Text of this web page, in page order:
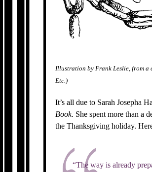
Illustration by Frank Leslie, from
Etc.)
It’s all due to Sarah Josepha
Book. She spent more than a
the Thanksgiving holiday.
“The way is already